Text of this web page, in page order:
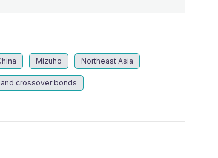
Mizuho Northeast Asia
crossover bonds